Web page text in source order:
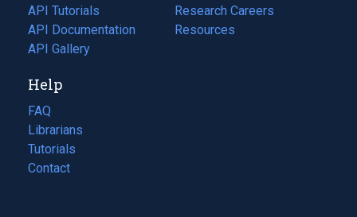
API Tutorials
API Documentation
(opens
in
new
tab)
API Gallery
in
a
Research Careers
(opens
in
Resources
(opens
Help
FAQ
Librarians
Tutorials
Contact